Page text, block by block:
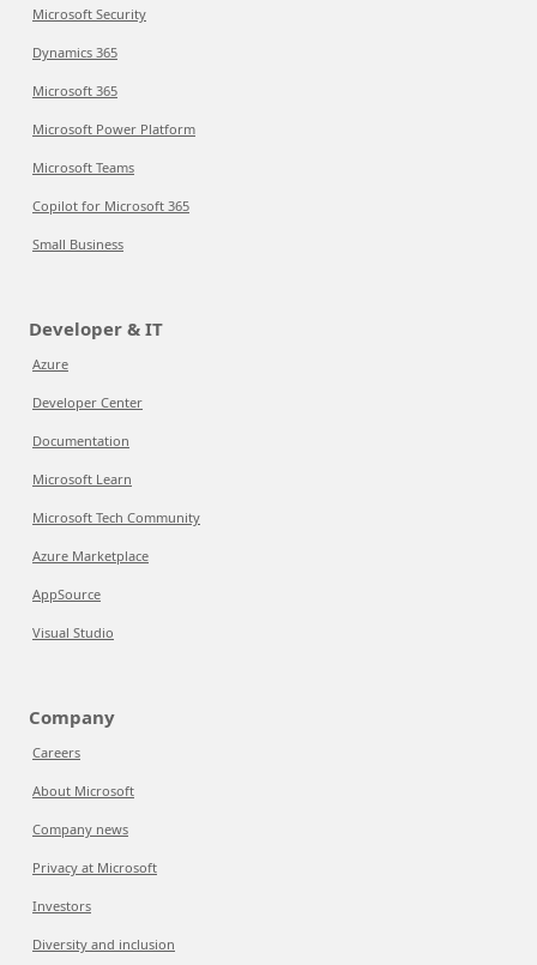
Microsoft Security
Dynamics 365
Microsoft 365
Microsoft Power Platform
Microsoft Teams
Copilot for Microsoft 365
Small Business
Developer & IT
Azure
Developer Center
Documentation
Microsoft Learn
Microsoft Tech Community
Azure Marketplace
AppSource
Visual Studio
Company
Careers
About Microsoft
Company news
Privacy at Microsoft
Investors
Diversity and inclusion